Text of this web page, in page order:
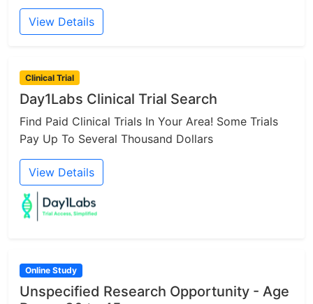
View Details
Clinical Trial
Day1Labs Clinical Trial Search
Find Paid Clinical Trials In Your Area! Some Trials
Pay Up To Several Thousand Dollars
View Details
Online Study
Unspecified Research Opportunity - Age